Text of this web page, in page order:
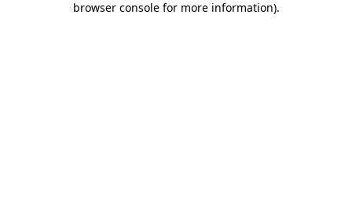
browser console for more information).